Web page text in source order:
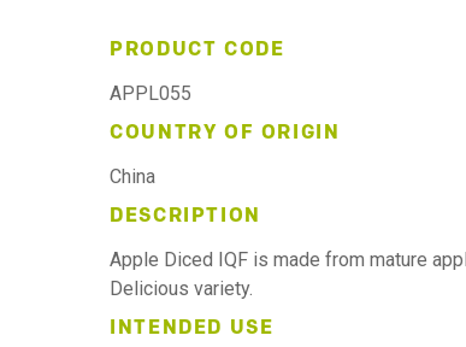
PRODUCT CODE
APPL055
COUNTRY OF ORIGIN
China
DESCRIPTION
Apple Diced IQF is made from mature
Delicious variety.
INTENDED USE